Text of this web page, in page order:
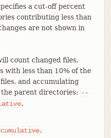
a cut-off percent
contributing less than
are not shown in
count changed files,
with less than 10% of the
and accumulating
parent directories: --
.
.